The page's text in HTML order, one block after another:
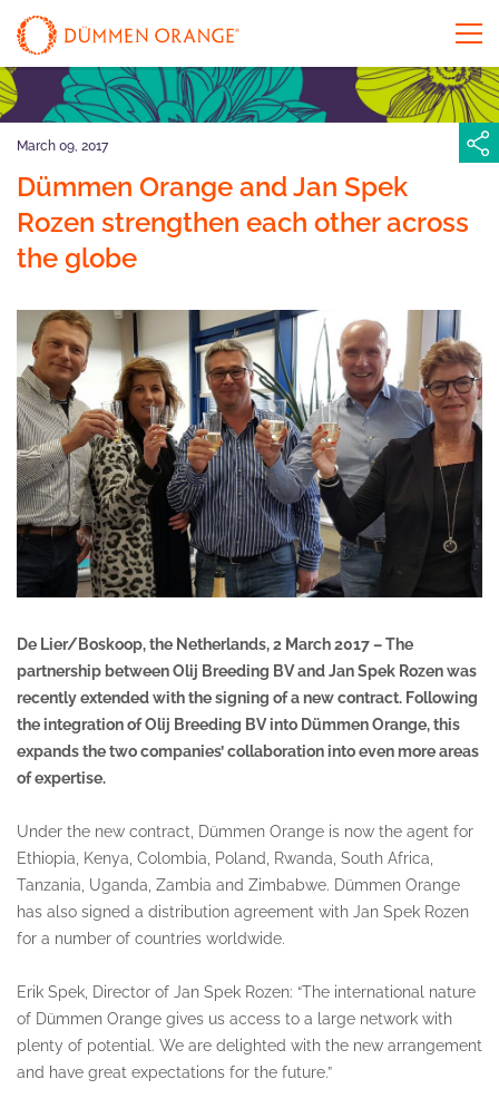
March 09, 2017
Dümmen Orange and Jan Spek
Rozen strengthen each other across
the globe
De Lier/Boskoop, the Netherlands, 2 March 2017 – The
partnership between Olij Breeding BV and Jan Spek Rozen was
recently extended with the signing of a new contract. Following
the integration of Olij Breeding BV into Dümmen Orange, this
expands the two companies’ collaboration into even more areas
of expertise.
Under the new contract, Dümmen Orange is now the agent for
Ethiopia, Kenya, Colombia, Poland, Rwanda, South Africa,
Tanzania, Uganda, Zambia and Zimbabwe. Dümmen Orange
has also signed a distribution agreement with Jan Spek Rozen
for a number of countries worldwide.
Erik Spek, Director of Jan Spek Rozen: “The international nature
of Dümmen Orange gives us access to a large network with
plenty of potential. We are delighted with the new arrangement
and have great expectations for the future.”